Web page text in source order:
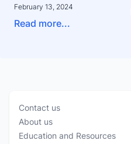
February 13, 2024
Read more...
Contact us
About us
Education and Resources